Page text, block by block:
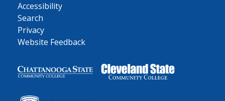
Accessibility
Search
Privacy
Website Feedback